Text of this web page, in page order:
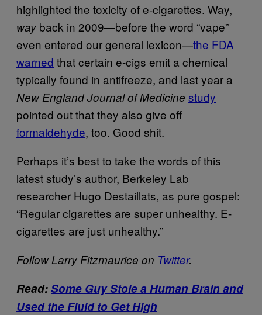
highlighted the toxicity of e-cigarettes. Way,
way back in 2009—before the word “vape”
even entered our general lexicon—the FDA
warned that certain e-cigs emit a chemical
typically found in antifreeze, and last year a
New England Journal of Medicine study
pointed out that they also give off
formaldehyde, too. Good shit.
Perhaps it’s best to take the words of this
latest study’s author, Berkeley Lab
researcher Hugo Destaillats, as pure gospel:
“Regular cigarettes are super unhealthy. E-
cigarettes are just unhealthy.”
Follow Larry Fitzmaurice on Twitter.
Read:Some Guy Stole a Human Brain and
Used the Fluid to Get High